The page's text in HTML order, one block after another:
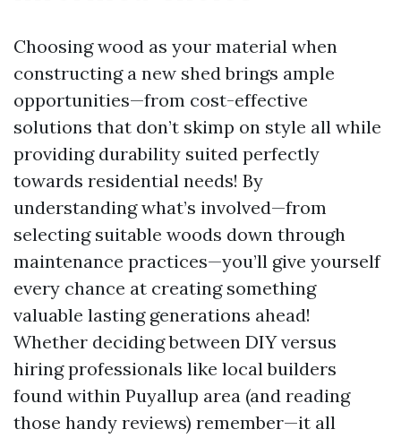
Choosing wood as your material when
constructing a new shed brings ample
opportunities—from cost-effective
solutions that don’t skimp on style all while
providing durability suited perfectly
towards residential needs! By
understanding what’s involved—from
selecting suitable woods down through
maintenance practices—you’ll give yourself
every chance at creating something
valuable lasting generations ahead!
Whether deciding between DIY versus
hiring professionals like local builders
found within Puyallup area (and reading
those handy reviews) remember—it all